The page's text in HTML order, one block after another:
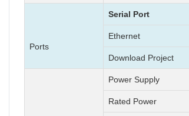
Ports
Serial Port
Ethernet
Download Project
Power Supply
Rated Power